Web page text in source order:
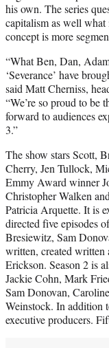
his own. The series
capitalism as well
concept is more
“What Ben, Dan,
‘Severance’ have
said Matt Cherniss,
“We’re so proud to be
forward to audiences
3.”
The show stars Scott,
Cherry, Jen Tullock,
Emmy Award winner
Christopher Walken
Patricia Arquette. It is
directed five episodes
Bresiewitz, Sam
written, created written
Erickson. Season 2 is
Jackie Cohn, Mark
Sam Donovan,
Weinstock. In addition
executive producers.